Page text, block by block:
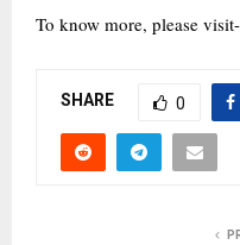
To know more, please visit-
SHARE 0